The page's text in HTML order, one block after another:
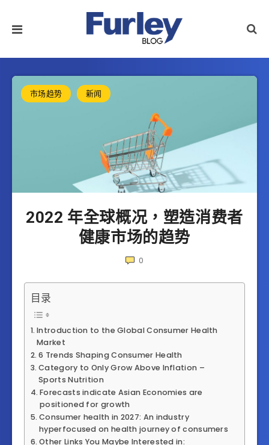
市场趋势 新闻
2022 年全球概况，塑造消费者
健康市场的趋势
0
目录
Introduction to the Global Consumer Health
Market
6 Trends Shaping Consumer Health
Category to Only Grow Above Inflation –
Sports Nutrition
Forecasts indicate Asian Economies are
positioned for growth
Consumer health in 2027: An industry
hyperfocused on health journey of consumers
Other Links You Maybe Interested in: